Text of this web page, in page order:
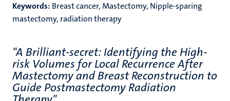
Keywords: Breast cancer, Mastectomy, Nipple-sparing
mastectomy, radiation therapy
"A Brilliant-secret: Identifying the High-
risk Volumes for Local Recurrence After
Mastectomy and Breast Reconstruction to
Guide Postmastectomy Radiation